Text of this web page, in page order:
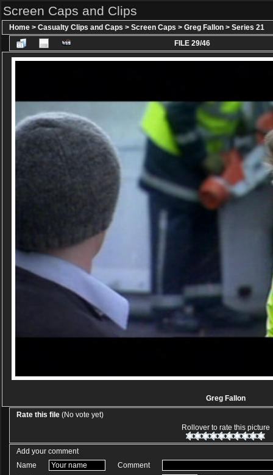
Screen Caps and Clips
Home > Casualty Clips and Caps > Screen Caps > Greg Fallon > Series 21
FILE 29/46
Greg Fallon
Rate this file (No vote yet)
Rollover to rate this picture
Add your comment
Name
Comment